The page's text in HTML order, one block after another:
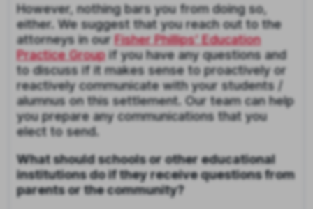
However, nothing bars you from doing so,
either. We suggest that you reach out to the
attorneys in our Fisher Phillips’ Education
Practice Groupif you have any questions and
to discuss if it makes sense to proactively or
reactively communicate with your students /
alumnus on this settlement. Our team can help
you prepare any communications that you
elect to send.
What should schools or other educational
institutions do if they receive questions from
parents or the community?